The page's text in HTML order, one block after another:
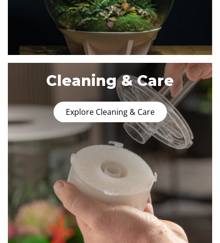
Cleaning & Care
Explore Cleaning & Care